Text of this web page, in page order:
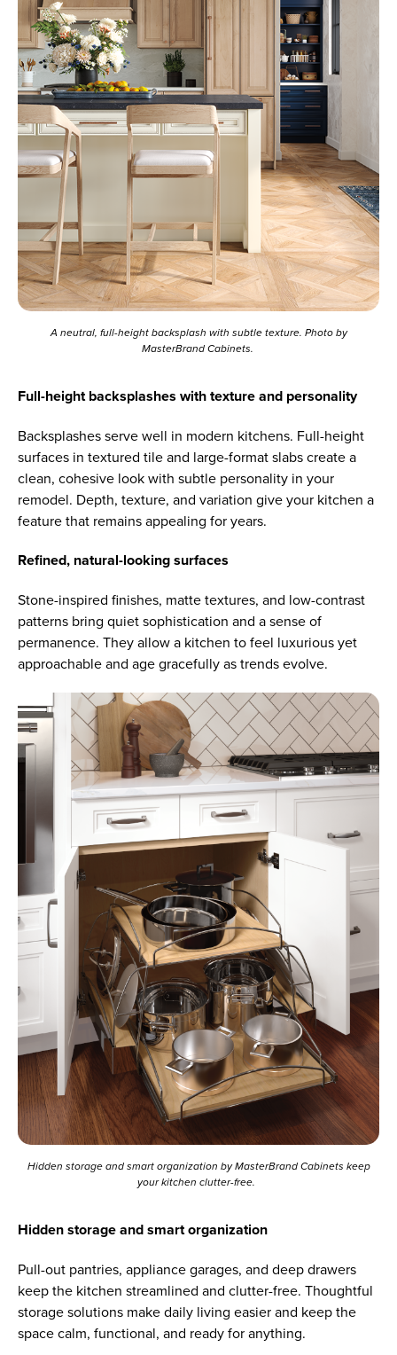
A neutral, full-height backsplash with subtle texture. Photo by
MasterBrand Cabinets.
Full-height backsplashes with texture and personality
Backsplashes serve well in modern kitchens. Full-height
surfaces in textured tile and large-format slabs create a
clean, cohesive look with subtle personality in your
remodel. Depth, texture, and variation give your kitchen a
feature that remains appealing for years.
Refined, natural-looking surfaces
Stone-inspired finishes, matte textures, and low-contrast
patterns bring quiet sophistication and a sense of
permanence. They allow a kitchen to feel luxurious yet
approachable and age gracefully as trends evolve.
Hidden storage and smart organization by MasterBrand Cabinets keep
your kitchen clutter-free.
Hidden storage and smart organization
Pull-out pantries, appliance garages, and deep drawers
keep the kitchen streamlined and clutter-free. Thoughtful
storage solutions make daily living easier and keep the
space calm, functional, and ready for anything.